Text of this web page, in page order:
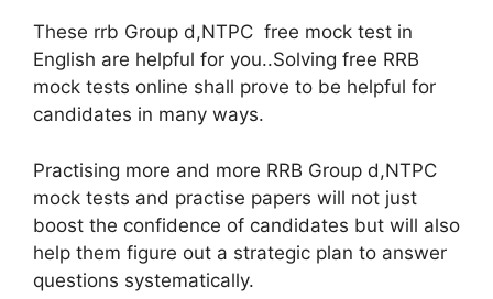
These rrb Group d,NTPC free mock test in
English are helpful for you..Solving free RRB
mock tests online shall prove to be helpful for
candidates in many ways.
Practising more and more RRB Group d,NTPC
mock tests and practise papers will not just
boost the confidence of candidates but will also
help them figure out a strategic plan to answer
questions systematically.